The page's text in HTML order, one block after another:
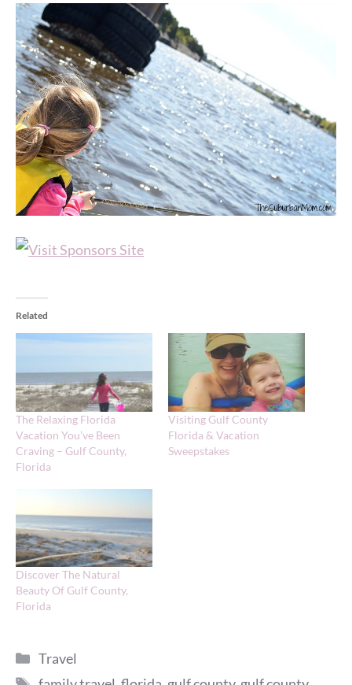
Related
The Relaxing Florida
Vacation You’ve Been
Craving – Gulf County,
Florida
Visiting Gulf County
Florida & Vacation
Sweepstakes
Discover The Natural
Beauty Of Gulf County,
Florida
Categories
Travel
Tags